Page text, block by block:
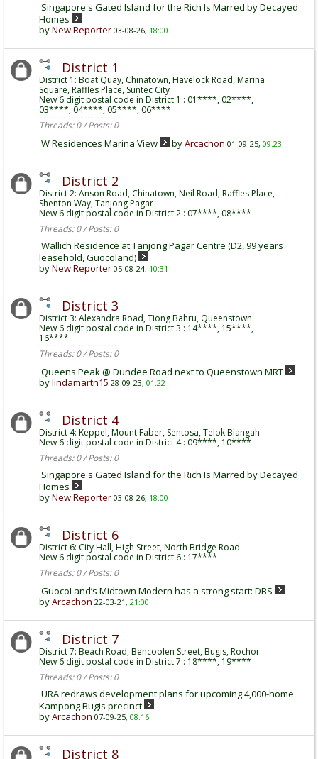
Singapore's Gated Island for the Rich Is Marred by Decayed
Homes
byNew Reporter 03-08-26, 18:00
District 1
District 1: Boat Quay, Chinatown, Havelock Road, Marina
Square, Raffles Place, Suntec City
New 6 digit postal code in District 1 : 01****, 02****,
03****, 04****, 05****, 06****
Threads: 0 / Posts: 0
W Residences Marina View byArcachon 01-09-25, 09:23
District 2
District 2: Anson Road, Chinatown, Neil Road, Raffles Place,
Shenton Way, Tanjong Pagar
New 6 digit postal code in District 2 : 07****, 08****
Threads: 0 / Posts: 0
Wallich Residence at Tanjong Pagar Centre (D2, 99 years
leasehold, Guocoland)
byNew Reporter 05-08-24, 10:31
District 3
District 3: Alexandra Road, Tiong Bahru, Queenstown
New 6 digit postal code in District 3 : 14****, 15****,
16****
Threads: 0 / Posts: 0
Queens Peak @ Dundee Road next to Queenstown MRT
bylindamartn15 28-09-23, 01:22
District 4
District 4: Keppel, Mount Faber, Sentosa, Telok Blangah
New 6 digit postal code in District 4 : 09****, 10****
Threads: 0 / Posts: 0
Singapore's Gated Island for the Rich Is Marred by Decayed
Homes
byNew Reporter 03-08-26, 18:00
District 6
District 6: City Hall, High Street, North Bridge Road
New 6 digit postal code in District 6 : 17****
Threads: 0 / Posts: 0
GuocoLand’s Midtown Modern has a strong start: DBS
byArcachon 22-03-21, 21:00
District 7
District 7: Beach Road, Bencoolen Street, Bugis, Rochor
New 6 digit postal code in District 7 : 18****, 19****
Threads: 0 / Posts: 0
URA redraws development plans for upcoming 4,000-home
Kampong Bugis precinct
byArcachon 07-09-25, 08:16
District 8